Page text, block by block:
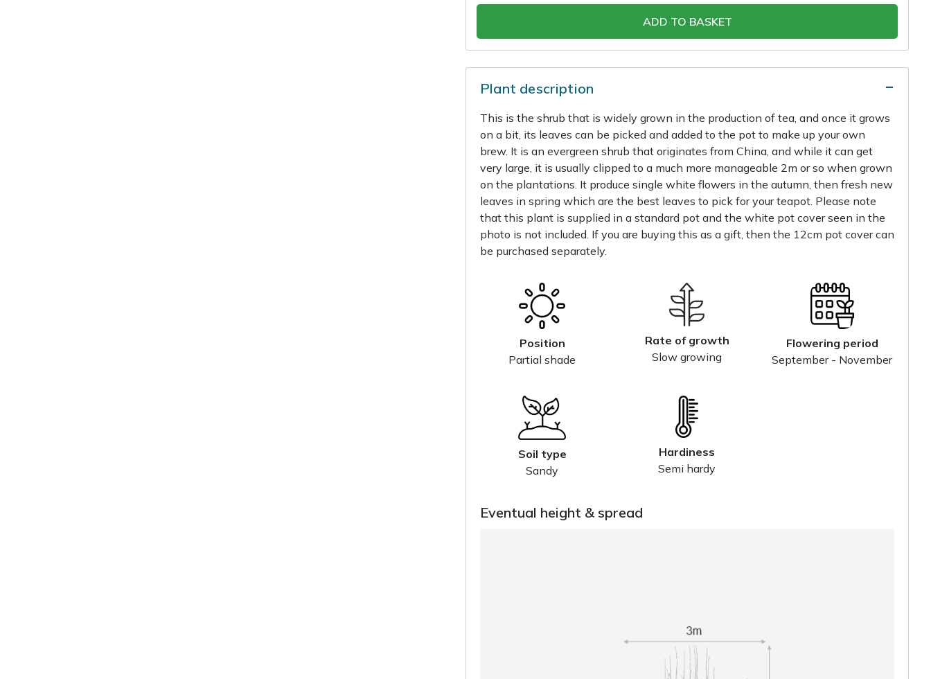
ADD TO BASKET
Plant description
This is the shrub that is widely grown in the production of tea, and once it grows
on a bit, its leaves can be picked and added to the pot to make up your own
brew. It is an evergreen shrub that originates from China, and while it can get
very large, it is usually clipped to a much more manageable 2m or so when grown
on the plantations. It produce single white flowers in the autumn, then fresh new
leaves in spring which are the best leaves to pick for your teapot. Please note
that this plant is supplied in a standard pot and the white pot cover seen in the
photo is not included. If you are buying this as a gift, then the 12cm pot cover can
be purchased separately.
Position
Partial shade
Rate of growth
Slow growing
Flowering period
September - November
Soil type
Sandy
Hardiness
Semi hardy
Eventual height & spread